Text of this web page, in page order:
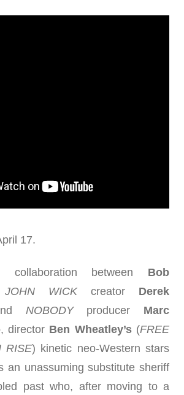
17.
collaboration between Bob
JOHN WICKcreator Derek
NOBODYproducer Marc
, director Ben Wheatley’s(FREE
RISE) kinetic neo-Western stars
an unassuming substitute sheriff
past who, after moving to a